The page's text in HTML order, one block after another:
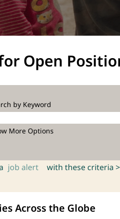
Open
by Keyword
More Options
job alert with these criteria >
Across the Globe